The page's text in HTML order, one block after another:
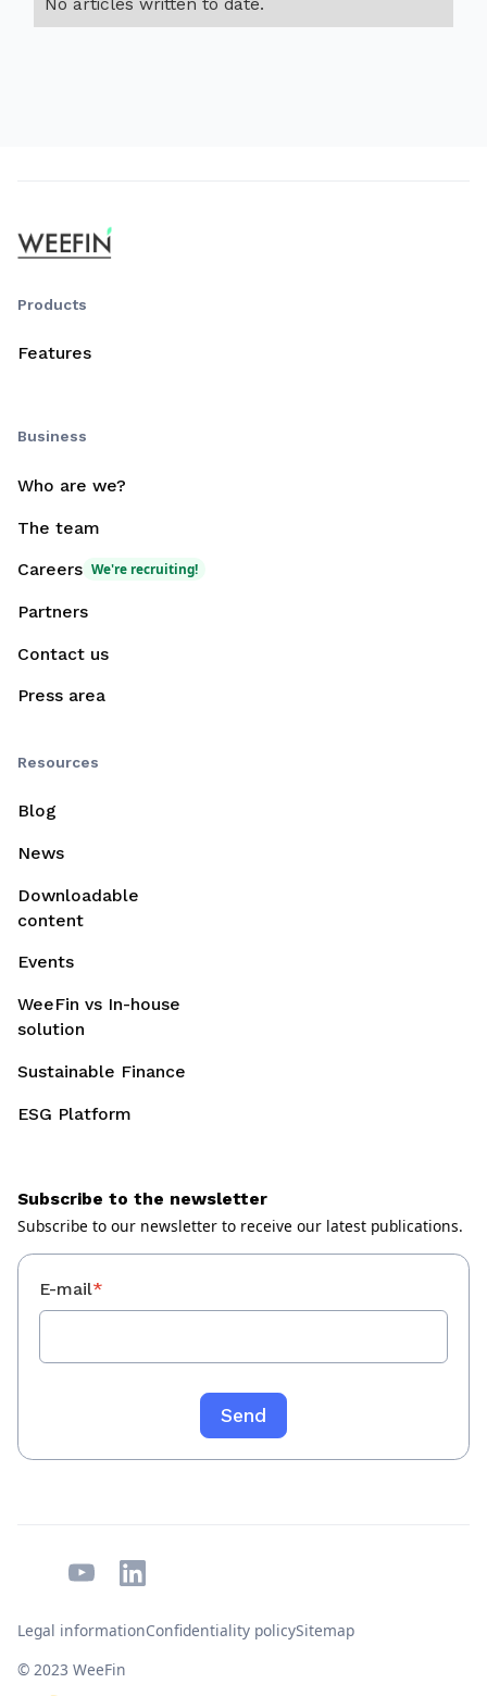
Products
Features
Business
Who are we?
The team
Careers We're recruiting!
Partners
Contact us
Press area
Resources
Blog
News
Downloadable
content
Events
WeeFin vs In-house
solution
Sustainable Finance
ESG Platform
Subscribe to the newsletter
Subscribe to our newsletter to receive our latest publications.
E-mail*
© 2023 WeeFin
Legal informationConfidentiality policySitemap